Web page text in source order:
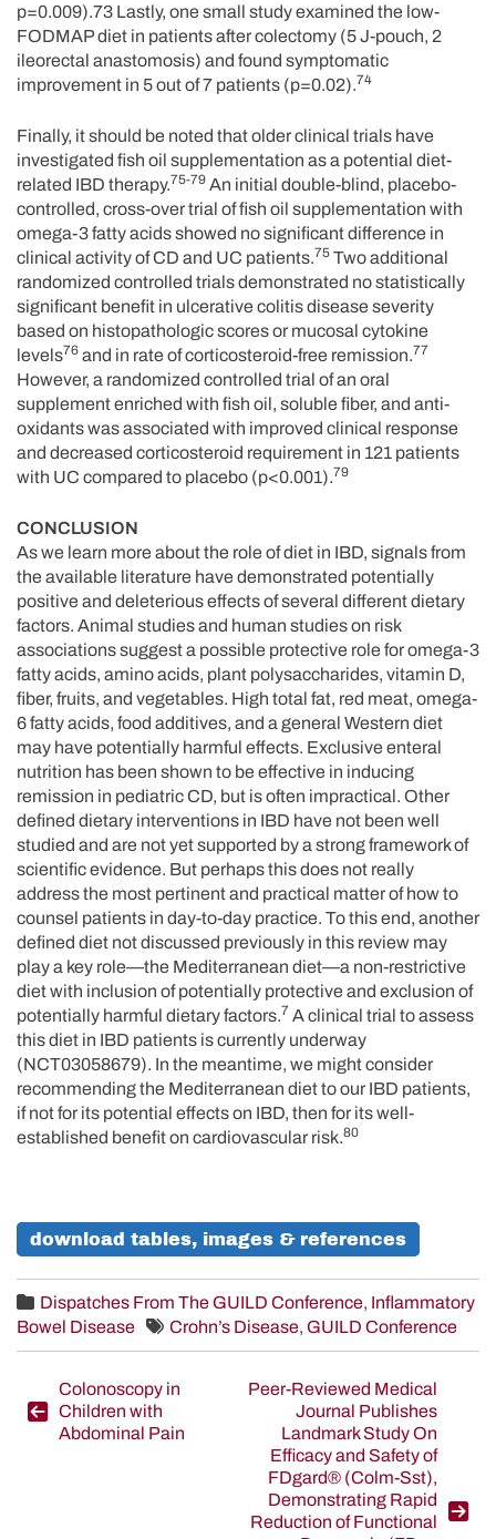
p=0.009).73 Lastly, one small study examined the low-
FODMAP diet in patients after colectomy (5 J-pouch, 2
ileorectal anastomosis) and found symptomatic
improvement in 5 out of 7 patients (p=0.02).74
Finally, it should be noted that older clinical trials have
investigated fish oil supplementation as a potential diet-
related IBD therapy.75-79 An initial double-blind, placebo-
controlled, cross-over trial of fish oil supplementation with
omega-3 fatty acids showed no significant difference in
clinical activity of CD and UC patients.75 Two additional
randomized controlled trials demonstrated no statistically
significant benefit in ulcerative colitis disease severity
based on histopathologic scores or mucosal cytokine
levels76 and in rate of corticosteroid-free remission.77
However, a randomized controlled trial of an oral
supplement enriched with fish oil, soluble fiber, and anti-
oxidants was associated with improved clinical response
and decreased corticosteroid requirement in 121 patients
with UC compared to placebo (p<0.001).79
CONCLUSION
As we learn more about the role of diet in IBD, signals from
the available literature have demonstrated potentially
positive and deleterious effects of several different dietary
factors. Animal studies and human studies on risk
associations suggest a possible protective role for omega-3
fatty acids, amino acids, plant polysaccharides, vitamin D,
fiber, fruits, and vegetables. High total fat, red meat, omega-
6 fatty acids, food additives, and a general Western diet
may have potentially harmful effects. Exclusive enteral
nutrition has been shown to be effective in inducing
remission in pediatric CD, but is often impractical. Other
defined dietary interventions in IBD have not been well
studied and are not yet supported by a strong framework of
scientific evidence. But perhaps this does not really
address the most pertinent and practical matter of how to
counsel patients in day-to-day practice. To this end, another
defined diet not discussed previously in this review may
play a key role—the Mediterranean diet—a non-restrictive
diet with inclusion of potentially protective and exclusion of
potentially harmful dietary factors.7 A clinical trial to assess
this diet in IBD patients is currently underway
(NCT03058679). In the meantime, we might consider
recommending the Mediterranean diet to our IBD patients,
if not for its potential effects on IBD, then for its well-
established benefit on cardiovascular risk.80
download tables, images & references
Dispatches From The GUILD Conference, Inflammatory
Bowel Disease
Crohn’s Disease, GUILD Conference
Post
navigation
Colonoscopy in
Children with
Abdominal Pain
Peer-Reviewed Medical
Journal Publishes
Landmark Study On
Efficacy and Safety of
FDgard® (Colm-Sst),
Demonstrating Rapid
Reduction of Functional